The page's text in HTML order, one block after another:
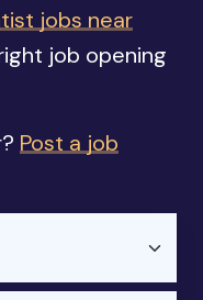
jobs near
job opening
Post a job